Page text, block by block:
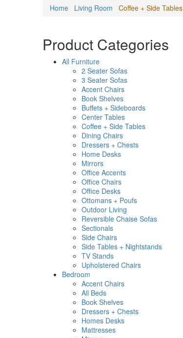
Home Living Room Coffee + Side Tables
Product Categories
All Furniture
2 Seater Sofas
3 Seater Sofas
Accent Chairs
Book Shelves
Buffets + Sideboards
Center Tables
Coffee + Side Tables
Dining Chairs
Dressers + Chests
Home Desks
Mirrors
Office Accents
Office Chairs
Office Desks
Ottomans + Poufs
Outdoor Living
Reversible Chaise Sofas
Sectionals
Side Chairs
Side Tables + Nightstands
TV Stands
Upholstered Chairs
Bedroom
Accent Chairs
All Beds
Book Shelves
Dressers + Chests
Homes Desks
Mattresses